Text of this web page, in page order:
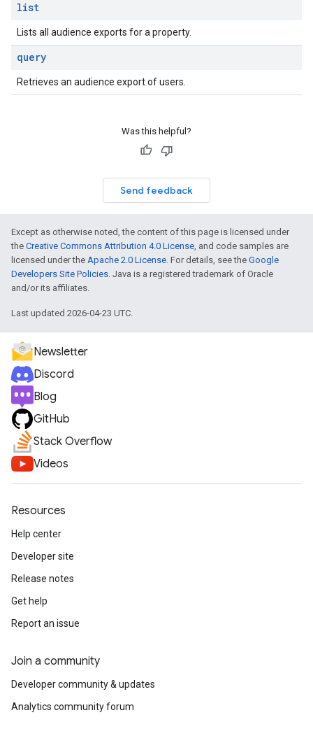
list
Lists all audience exports for a property.
query
Retrieves an audience export of users.
Was this helpful?
Send feedback
Except as otherwise noted, the content of this page is licensed under
the Creative Commons Attribution 4.0 License, and code samples are
licensed under the Apache 2.0 License. For details, see the Google
Developers Site Policies. Java is a registered trademark of Oracle
and/or its affiliates.
Last updated 2026-04-23 UTC.
Newsletter
Discord
Blog
GitHub
Stack Overflow
Videos
Resources
Help center
Developer site
Release notes
Get help
Report an issue
Join a community
Developer community & updates
Analytics community forum